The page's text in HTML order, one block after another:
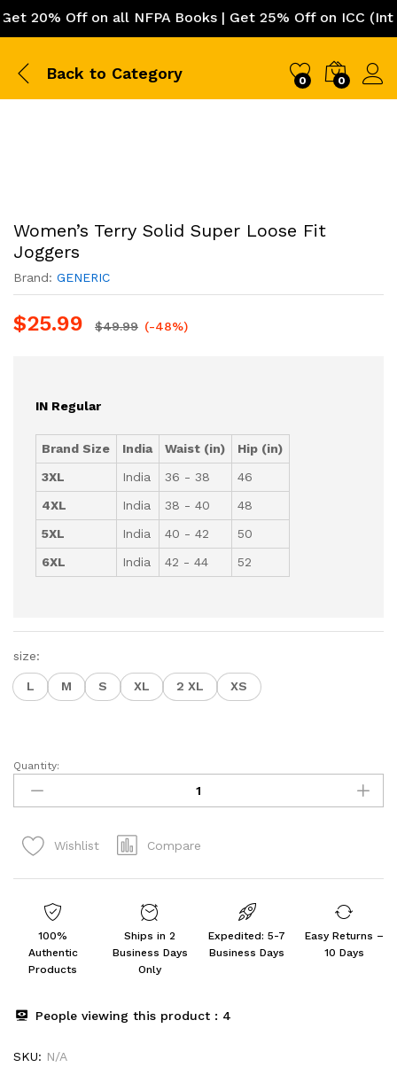
20% Off on all NFPA Books | Get 25% Off on ICC
Back to Category 0 0
Women’s Terry Solid Super Loose Fit
Joggers
Brand: GENERIC
$25.99 $49.99 (-48%)
IN Regular
Brand Size India Waist (in)
Hip (in)
3XL
India 36 - 38
46
4XL
India 38 - 40
48
5XL
India 40 - 42
50
6XL
India 42 - 44 52
size:
L M S XL 2 XL XS
Women's
Terry
Solid
Loose
quantity
Quantity:
Wishlist Compare
100%
Authentic
Products
Ships in 2
Business Days
Only
Expedited: 5-7
Business Days
Easy Returns –
10 Days
People viewing this product : 4
SKU: N/A